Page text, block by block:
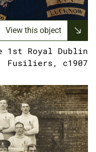
View this object
1st Royal Dublin
Fusiliers, c1907